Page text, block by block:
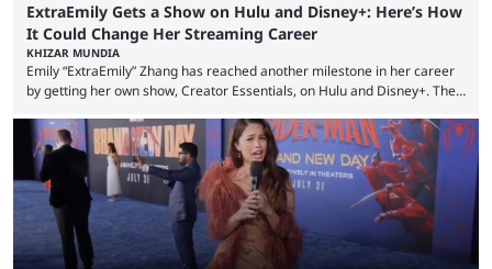
ExtraEmily Gets a Show on Hulu and Disney+: Here’s How
It Could Change Her Streaming Career
KHIZAR MUNDIA
Emily “ExtraEmily” Zhang has reached another milestone in her career
by getting her own show, Creator Essentials, on Hulu and Disney+. The
experiments and speedruns. ExtraEmily has become hugely popular on
Twitch in recent years, reaching over 1 million followers, though she has
courted controversy in recent months due to her multiple Twitch bans
due to bad driving and chaotic ...